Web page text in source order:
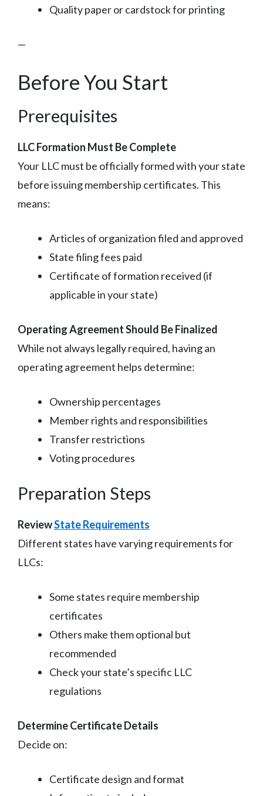
Quality paper or cardstock for printing
—
Before You Start
Prerequisites
LLC Formation Must Be Complete
Your LLC must be officially formed with your state
before issuing membership certificates. This
means:
Articles of organization filed and approved
State filing fees paid
Certificate of formation received (if
applicable in your state)
Operating Agreement Should Be Finalized
While not always legally required, having an
operating agreement helps determine:
Ownership percentages
Member rights and responsibilities
Transfer restrictions
Voting procedures
Preparation Steps
ReviewState Requirements
Different states have varying requirements for
LLCs:
Some states require membership
certificates
Others make them optional but
recommended
Check your state’s specific LLC
regulations
Determine Certificate Details
Decide on:
Certificate design and format